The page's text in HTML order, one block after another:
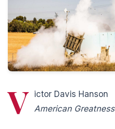
V
ictor Davis Hanson
American Greatness